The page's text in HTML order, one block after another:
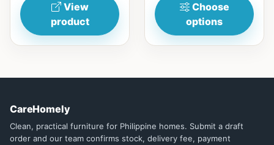
View
product
Choose
options
CareHomely
Clean, practical furniture for Philippine homes. Submit a draft
order and our team confirms stock, delivery fee, payment